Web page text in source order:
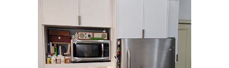
CLICK TO SEE FULL
TRANSFORMATION